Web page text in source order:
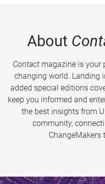
About
Contactmagazine is your
changing world. Landing
added special editions
keep you informed and
the best insights from
community,
ChangeMakers